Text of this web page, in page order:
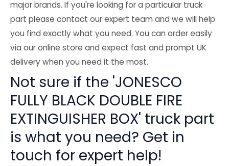
major brands. If you're looking for a particular truck
part please contact our expert team and we will help
you find exactly what you need. You can order easily
via our online store and expect fast and prompt UK
delivery when you need it the most.
Not sure if the 'JONESCO
FULLY BLACK DOUBLE FIRE
EXTINGUISHER BOX' truck part
is what you need? Get in
touch for expert help!